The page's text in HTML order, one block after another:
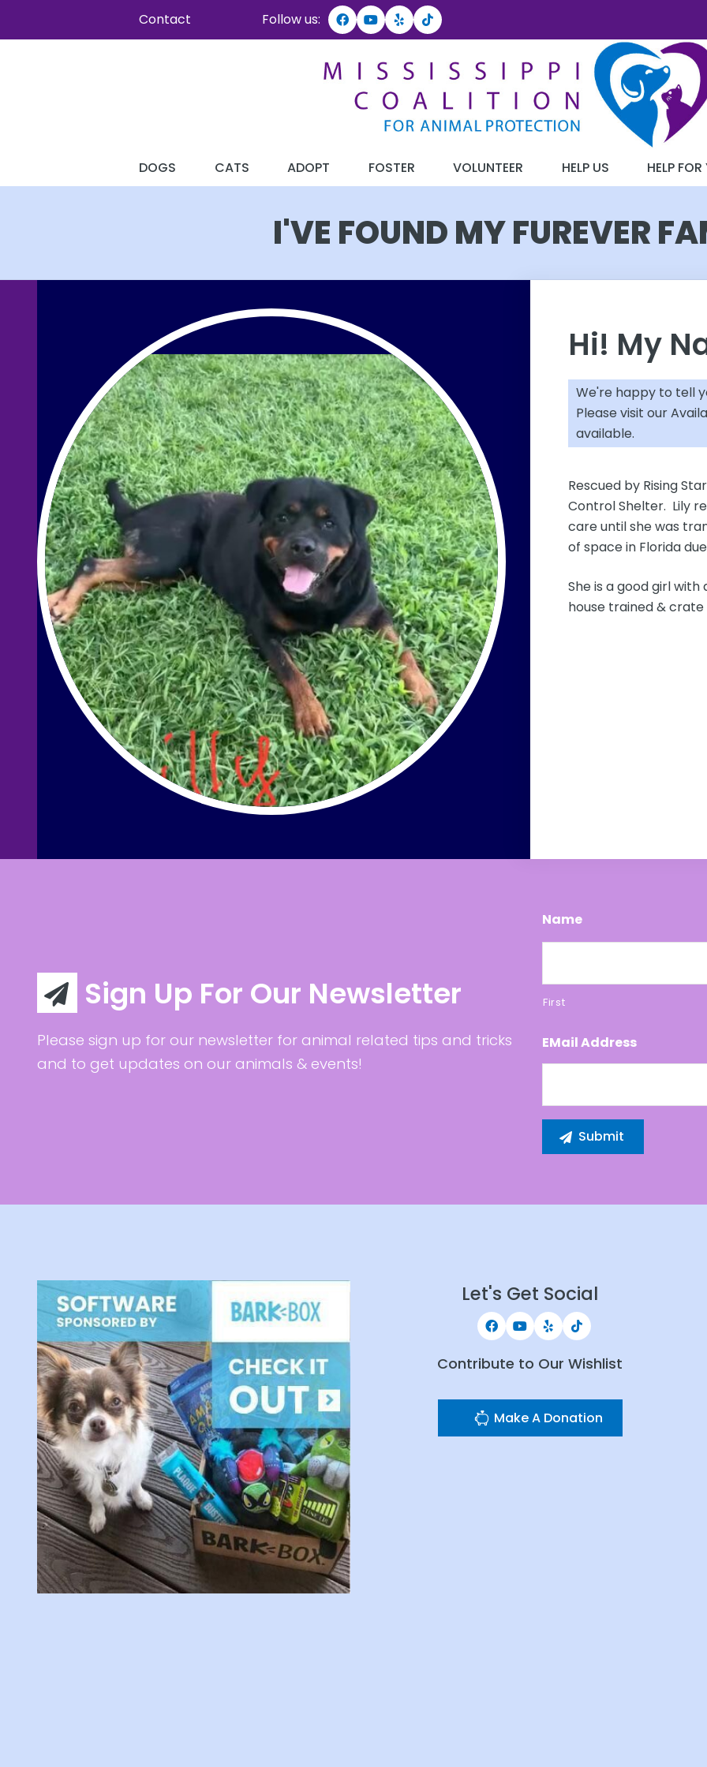
Contact Follow us:
DOGS CATS ADOPT FOSTER VOLUNTEER HELP US HELP
I'VE FOUND MY FUREVER
Hi! My
We're happy to tell
Please visit our
available.
Rescued by Rising
Control Shelter. Lily
care until she was
of space in Florida
She is a good girl
house trained &
Sign Up For Our Newsletter
Please sign up for our newsletter for animal related tips and tricks
and to get updates on our animals & events!
Name
First
EMail Address
Let's Get Social
Contribute to Our Wishlist
Make A Donation